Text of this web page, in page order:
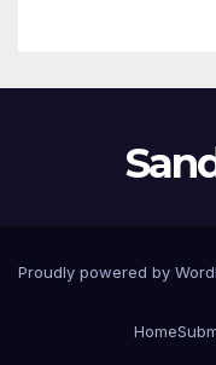
Proudly powered by
Home